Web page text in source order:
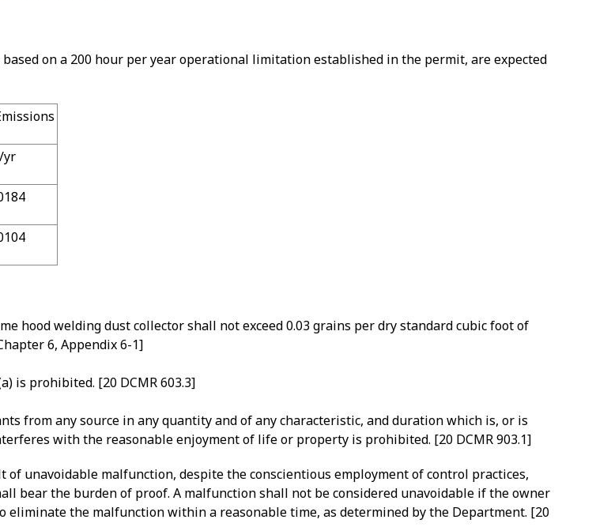
on a 200 hour per year operational limitation established in the permit, are expected
yr
hood welding dust collector shall not exceed 0.03 grains per dry standard cubic foot of
6, Appendix 6-1]
is prohibited. [20 DCMR 603.3]
from any source in any quantity and of any characteristic, and duration which is, or is
with the reasonable enjoyment of life or property is prohibited. [20 DCMR 903.1]
unavoidable malfunction, despite the conscientious employment of control practices,
bear the burden of proof. A malfunction shall not be considered unavoidable if the owner
the malfunction within a reasonable time, as determined by the Department. [20